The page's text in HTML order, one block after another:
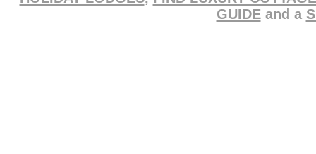
GUIDEand a